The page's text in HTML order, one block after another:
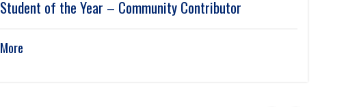
Student of the Year – Community Contributor
More